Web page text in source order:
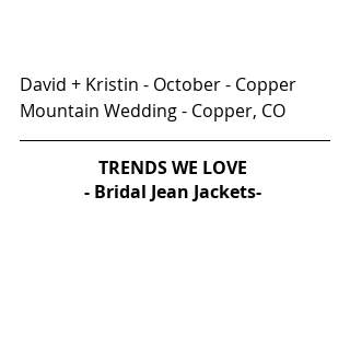
David + Kristin - October - Copper
Mountain Wedding - Copper, CO
TRENDS WE LOVE
- Bridal Jean Jackets-